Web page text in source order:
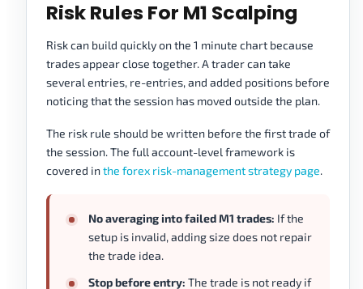
Risk Rules For M1 Scalping
Risk can build quickly on the 1 minute chart because
trades appear close together. A trader can take
several entries, re-entries, and added positions before
noticing that the session has moved outside the plan.
The risk rule should be written before the first trade of
the session. The full account-level framework is
covered inthe forex risk-management strategy page.
No averaging into failed M1 trades: If the
setup is invalid, adding size does not repair
the trade idea.
Stop before entry: The trade is not ready if